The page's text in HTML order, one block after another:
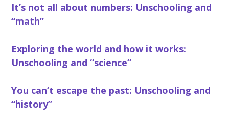
It’s not all about numbers: Unschooling and
“math”
Exploring the world and how it works:
Unschooling and “science”
You can’t escape the past: Unschooling and
“history”